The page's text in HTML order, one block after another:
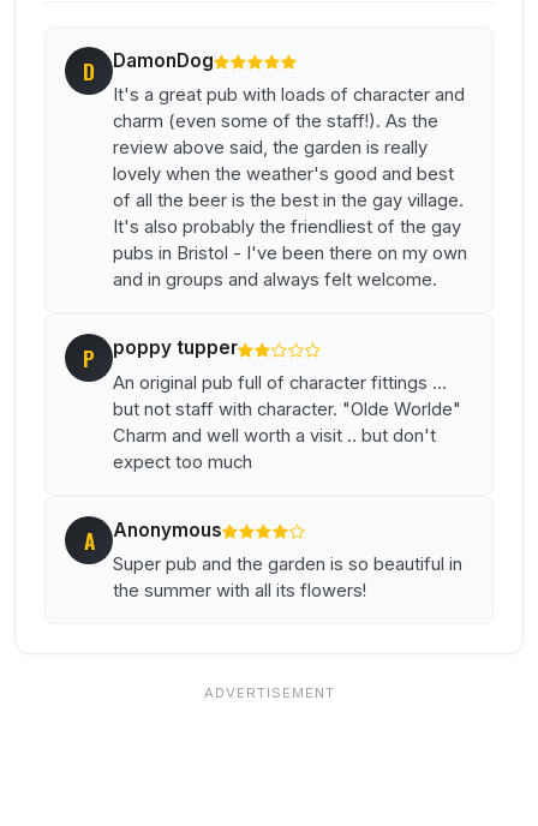
D DamonDog
It's a great pub with loads of character and
charm (even some of the staff!). As the
review above said, the garden is really
lovely when the weather's good and best
of all the beer is the best in the gay village.
It's also probably the friendliest of the gay
pubs in Bristol - I've been there on my own
and in groups and always felt welcome.
P poppy tupper
An original pub full of character fittings ...
but not staff with character. "Olde Worlde"
Charm and well worth a visit .. but don't
expect too much
A Anonymous
Super pub and the garden is so beautiful in
the summer with all its flowers!